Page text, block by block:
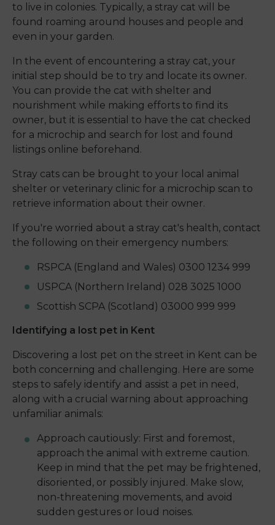
to live in colonies. Typically, a stray cat will be
found roaming around houses and people and
even in your garden.
In the event of encountering a stray cat, your
initial step should be to try and locate its owner.
You can provide the cat with shelter and
nourishment while making efforts to find its
owner, but it is essential to have the cat checked
for a microchip and search for lost and found
listings online beforehand.
Stray cats can be brought to your local animal
shelter or veterinary clinic for a microchip scan to
retrieve information about their owner.
If you're worried about a stray cat's health, contact
the following on their emergency numbers:
RSPCA (England and Wales) 0300 1234 999
USPCA (Northern Ireland) 028 3025 1000
Scottish SCPA (Scotland) 03000 999 999
Identifying a lost pet in Kent
Discovering a lost pet on the street in Kent can be
both concerning and challenging. Here are some
steps to safely identify and assist a pet in need,
along with a crucial warning about approaching
unfamiliar animals:
Approach cautiously: First and foremost,
approach the animal with extreme caution.
Keep in mind that the pet may be frightened,
disoriented, or possibly injured. Make slow,
non-threatening movements, and avoid
sudden gestures or loud noises.